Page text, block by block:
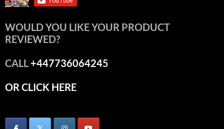
WOULD YOU LIKE YOUR PRODUCT
REVIEWED?
CALL+447736064245
OR CLICK HERE